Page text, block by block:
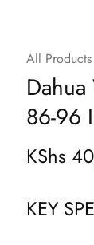
All Products
86-96
KShs
KEY